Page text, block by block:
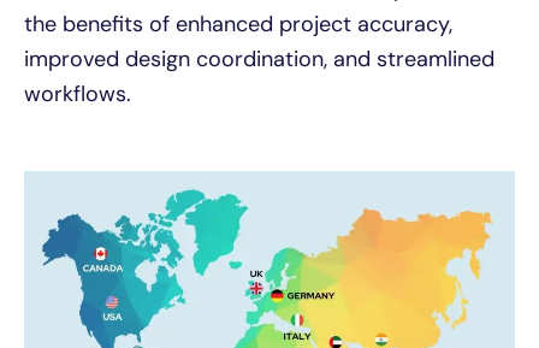
the benefits of enhanced project accuracy,
improved design coordination, and streamlined
workflows.